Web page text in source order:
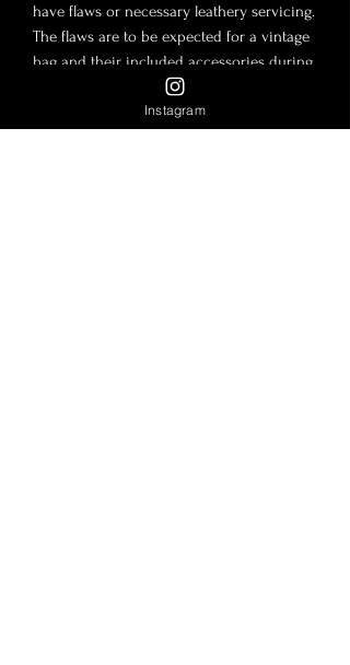
have flaws or necessary leathery servicing.
The flaws are to be expected for a vintage
bag and their included accessories during
storage and use. The photos in this post
are to be considered part of the
Instagram